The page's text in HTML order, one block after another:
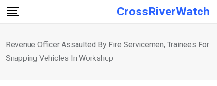
Skip
CrossRiverWatch
Revenue Officer Assaulted By Fire Servicemen, Trainees For
Snapping Vehicles In Workshop